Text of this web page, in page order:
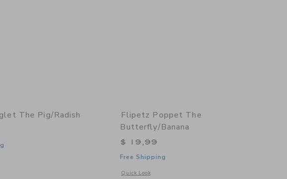
The Pig/Radish
window with additional details of Piglet the Pig/Radish
Flipetz Poppet The
Butterfly/Banana
$ 19,99
Free Shipping
Quick Look
Opens a modal window with additional details of Poppet the